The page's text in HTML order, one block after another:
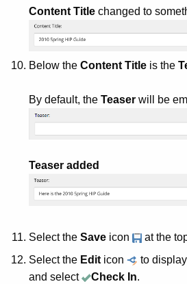
Content Title changed to
Below the Content Title is the
By default, the Teaser will be
Teaser added
Select the Save icon
at the
Select the Editicon
to
and select
Check In.